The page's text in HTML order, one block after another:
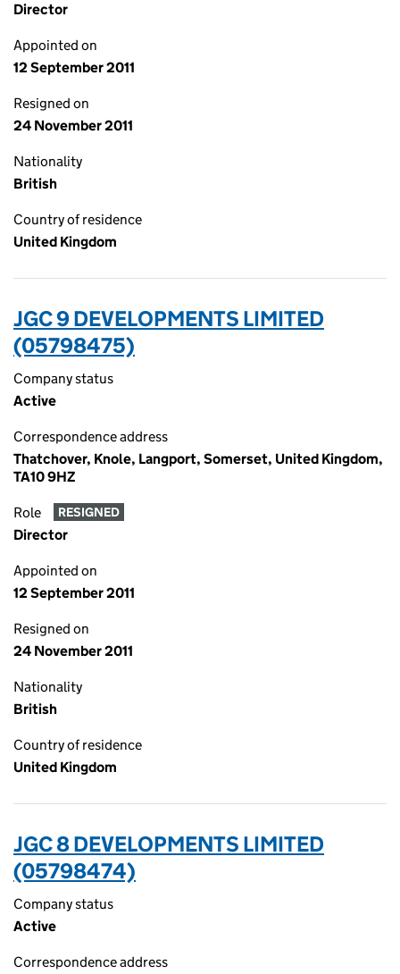
Director
Appointed on
12 September 2011
Resigned on
24 November 2011
Nationality
British
Country of residence
United Kingdom
JGC 9 DEVELOPMENTS LIMITED
(05798475)
Company status
Active
Correspondence address
Thatchover, Knole, Langport, Somerset, United Kingdom,
TA10 9HZ
Role RESIGNED
Director
Appointed on
12 September 2011
Resigned on
24 November 2011
Nationality
British
Country of residence
United Kingdom
JGC 8 DEVELOPMENTS LIMITED
(05798474)
Company status
Active
Correspondence address